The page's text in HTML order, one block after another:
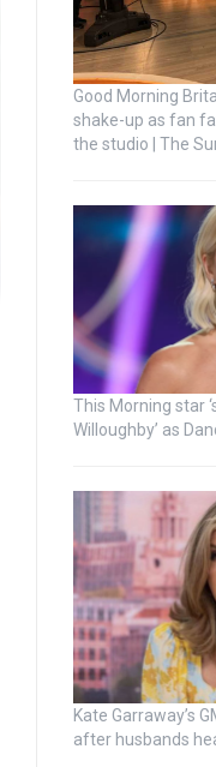
Good Morning
shake-up as fan
the studio | The
This Morning star
Willoughby’ as
Kate Garraway’s
after husbands